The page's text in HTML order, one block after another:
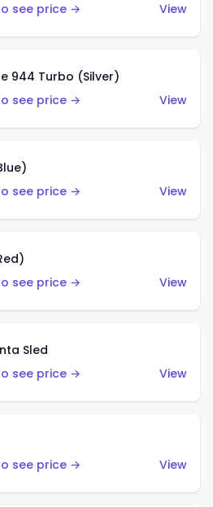
see price →
View
944 Turbo (Silver)
see price →
View
see price →
View
see price →
View
Sled
see price →
View
see price →
View